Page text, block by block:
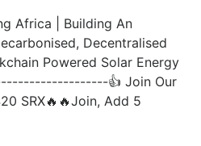
Africa | Building An
Decentralised
Powered Solar Energy
👍 Join Our
SRX🔥🔥Join, Add 5